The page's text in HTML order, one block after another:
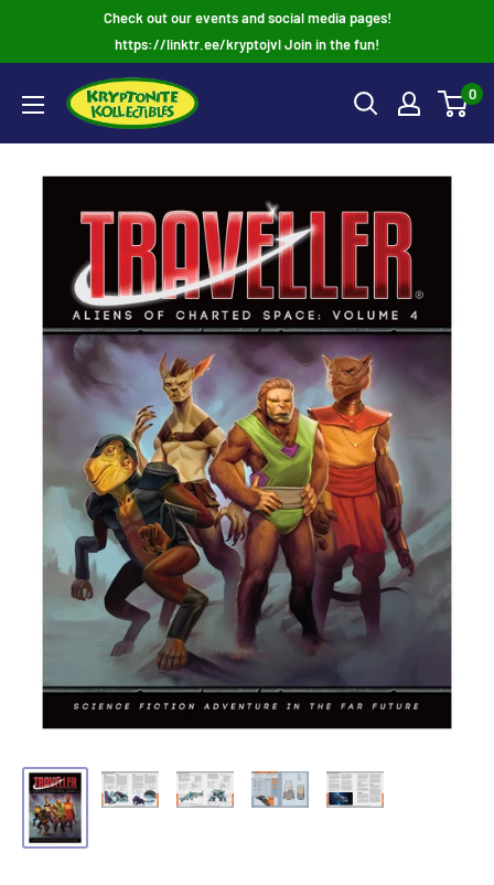
Check out our events and social media pages!
https://linktr.ee/kryptojvl Join in the fun!
0